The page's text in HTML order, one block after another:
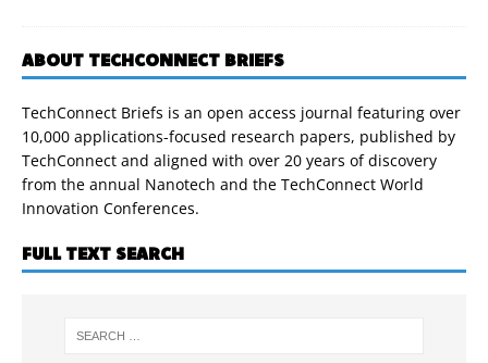
ABOUT TECHCONNECT BRIEFS
TechConnect Briefs is an open access journal featuring over
10,000 applications-focused research papers, published by
TechConnect and aligned with over 20 years of discovery
from the annual Nanotech and the TechConnect World
Innovation Conferences.
FULL TEXT SEARCH